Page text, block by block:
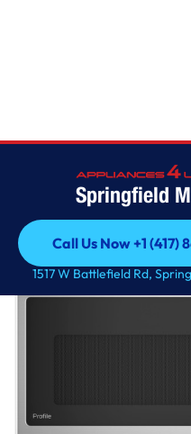
Springfield
Call Us Now +1 (417)
Call Us Now +1 (417)
1517 W Battlefield Rd,
GE Profile™ 1.7 Cu. Ft.